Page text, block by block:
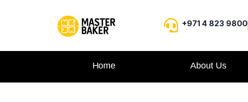
+971 4 823 9800
Home About Us